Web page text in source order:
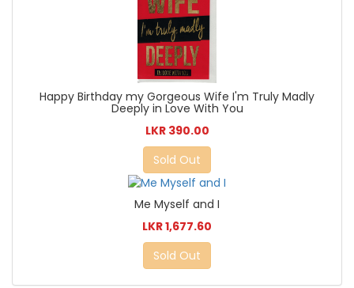
Happy Birthday my Gorgeous Wife I'm Truly Madly
Deeply in Love With You
LKR 390.00
Sold Out
Me Myself and I
LKR 1,677.60
Sold Out